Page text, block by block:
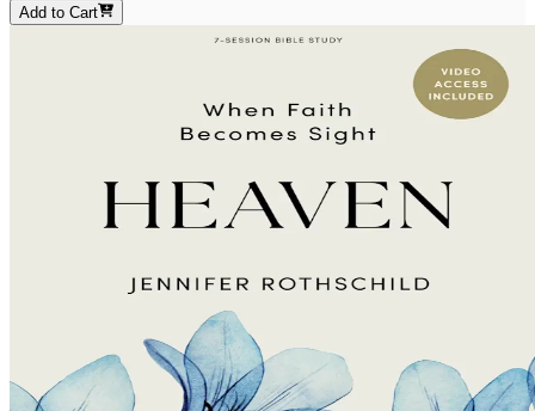
Add to Cart